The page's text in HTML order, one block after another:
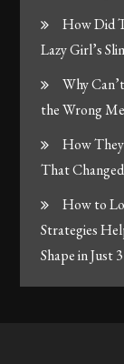
How Did
Lazy Girl’s
Why
the Wrong
How
That
How to
Strategies
Shape in Just